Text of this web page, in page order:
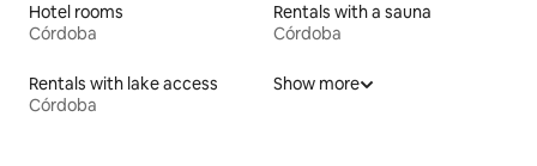
Hotel rooms
Córdoba
Rentals with a sauna
Córdoba
Rentals with lake access
Córdoba
Show more